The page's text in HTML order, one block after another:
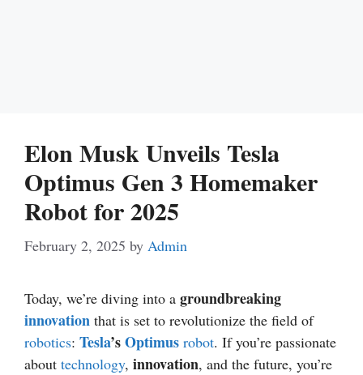
Elon Musk Unveils Tesla
Optimus Gen 3 Homemaker
Robot for 2025
February 2, 2025 by Admin
Today, we’re diving into a groundbreaking
innovation that is set to revolutionize the field of
robotics: Tesla’sOptimus robot. If you’re passionate
about technology, innovation, and the future, you’re